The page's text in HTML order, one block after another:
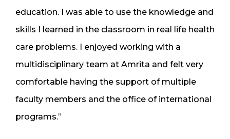
education. I was able to use the knowledge and
skills I learned in the classroom in real life health
care problems. I enjoyed working with a
multidisciplinary team at Amrita and felt very
comfortable having the support of multiple
faculty members and the office of international
programs.”